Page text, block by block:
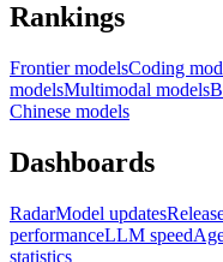
Rankings
Frontier modelsCoding
modelsMultimodal models
Chinese models
Dashboards
RadarModel updates
performanceLLM speed
statistics